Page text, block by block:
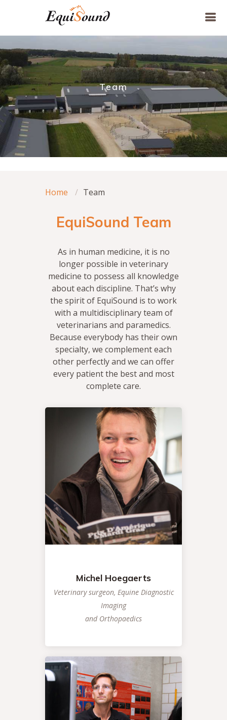
Team
Home Team
EquiSound Team
As in human medicine, it is no
longer possible in veterinary
medicine to possess all knowledge
about each discipline. That’s why
the spirit of EquiSound is to work
with a multidisciplinary team of
veterinarians and paramedics.
Because everybody has their own
specialty, we complement each
other perfectly and we can offer
every patient the best and most
complete care.
Michel Hoegaerts
Veterinary surgeon, Equine Diagnostic
Imaging
and Orthopaedics